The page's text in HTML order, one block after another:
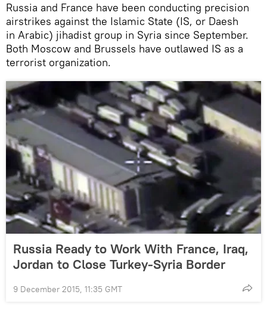
Russia and France have been conducting precision
airstrikes against the Islamic State (IS, or Daesh
in Arabic) jihadist group in Syria since September.
Both Moscow and Brussels have outlawed IS as a
terrorist organization.
Russia Ready to Work With France, Iraq,
Jordan to Close Turkey-Syria Border
9 December 2015, 11:35 GMT